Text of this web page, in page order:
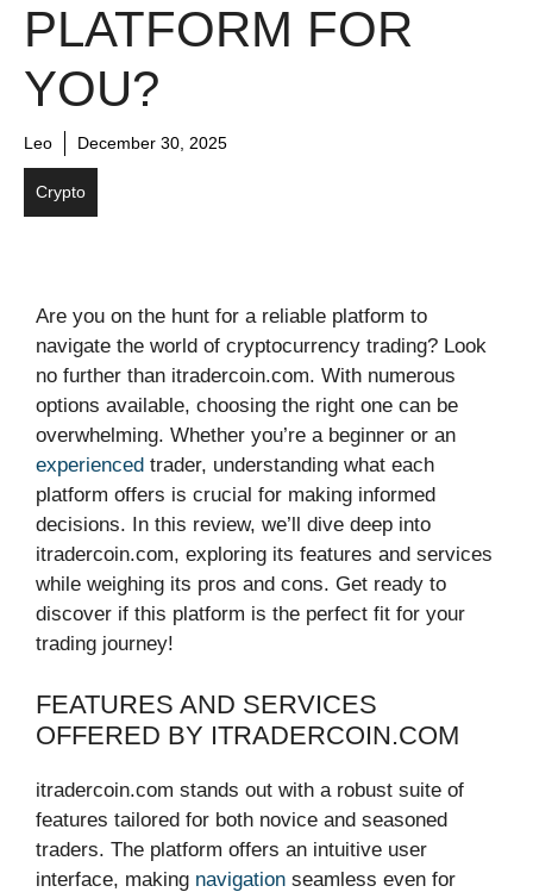
PLATFORM FOR
YOU?
Leo December 30, 2025
Crypto
Are you on the hunt for a reliable platform to
navigate the world of cryptocurrency trading? Look
no further than itradercoin.com. With numerous
options available, choosing the right one can be
overwhelming. Whether you’re a beginner or an
experienced trader, understanding what each
platform offers is crucial for making informed
decisions. In this review, we’ll dive deep into
itradercoin.com, exploring its features and services
while weighing its pros and cons. Get ready to
discover if this platform is the perfect fit for your
trading journey!
FEATURES AND SERVICES
OFFERED BY ITRADERCOIN.COM
itradercoin.com stands out with a robust suite of
features tailored for both novice and seasoned
traders. The platform offers an intuitive user
interface, making navigation seamless even for